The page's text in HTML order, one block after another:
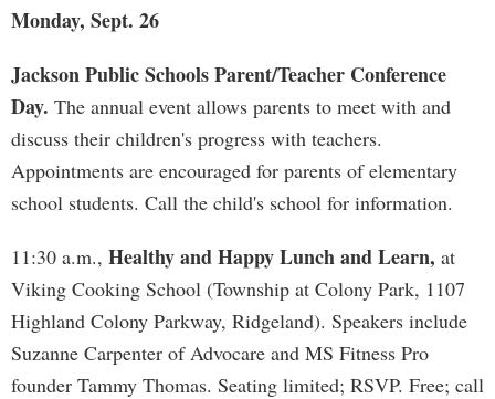
Monday, Sept. 26
Jackson Public Schools Parent/Teacher Conference
Day. The annual event allows parents to meet with and
discuss their children's progress with teachers.
Appointments are encouraged for parents of elementary
school students. Call the child's school for information.
11:30 a.m., Healthy and Happy Lunch and Learn, at
Viking Cooking School (Township at Colony Park, 1107
Highland Colony Parkway, Ridgeland). Speakers include
Suzanne Carpenter of Advocare and MS Fitness Pro
founder Tammy Thomas. Seating limited; RSVP. Free; call